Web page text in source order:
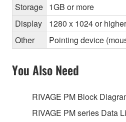
Storage 1GB or more
Display
1280 x 1024 or
Other
Pointing device
You Also Need
RIVAGE PM Block
RIVAGE PM series Data